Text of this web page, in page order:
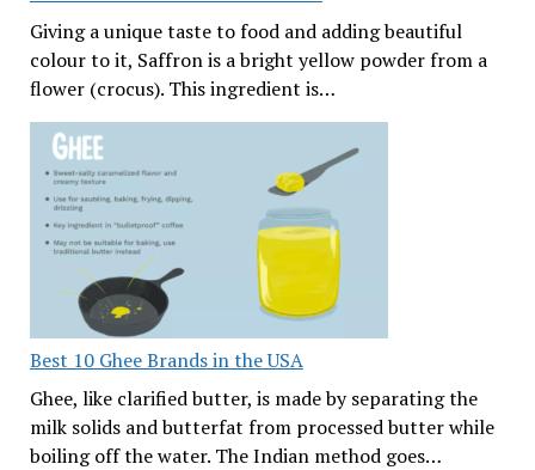
Giving a unique taste to food and adding beautiful
colour to it, Saffron is a bright yellow powder from a
flower (crocus). This ingredient is…
Best 10 Ghee Brands in the USA
Ghee, like clarified butter, is made by separating the
milk solids and butterfat from processed butter while
boiling off the water. The Indian method goes…